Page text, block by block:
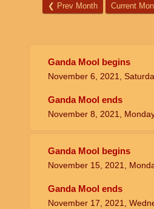
❮ Prev Month Current
Ganda Mool begins
November 6, 2021,
Ganda Mool ends
November 8, 2021,
Ganda Mool begins
November 15, 2021,
Ganda Mool ends
November 17, 2021,